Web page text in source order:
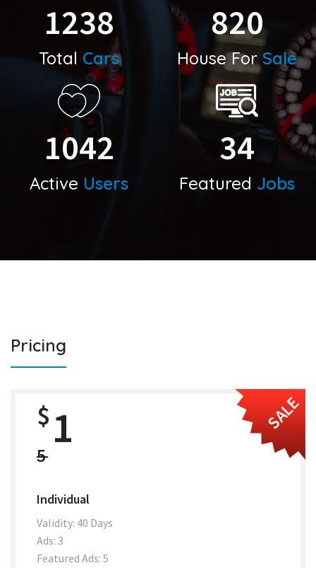
1238
Total Cars
820
House For Sale
1042
Active Users
34
Featured Jobs
Pricing
SALE
$1
5
Individual
Validity: 40 Days
Ads: 3
Featured Ads: 5